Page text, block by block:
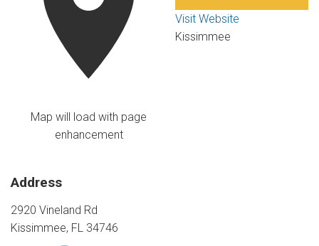
Map will load with page
enhancement
Address
2920 Vineland Rd
Kissimmee, FL 34746
Visit Website
Kissimmee